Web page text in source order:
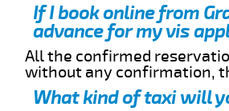
If I book online from
advance for my vis
All the confirmed
without any confirmation,
What kind of taxi will